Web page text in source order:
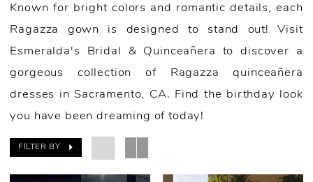
Known for bright colors and romantic details, each
Ragazza gown is designed to stand out! Visit
Esmeralda's Bridal & Quinceañera to discover a
gorgeous collection of Ragazza quinceañera
dresses in Sacramento, CA. Find the birthday look
you have been dreaming of today!
FILTER BY